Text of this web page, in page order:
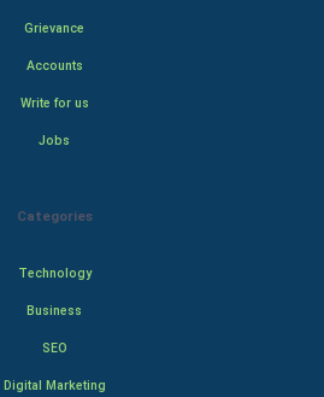
Grievance
Accounts
Write for us
Jobs
Categories
Technology
Business
SEO
Digital Marketing